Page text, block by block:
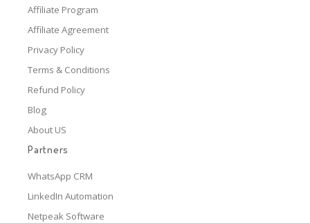
Affiliate Program
Affiliate Agreement
Privacy Policy
Terms & Conditions
Refund Policy
Blog
About US
Partners
WhatsApp CRM
LinkedIn Automation
Netpeak Software